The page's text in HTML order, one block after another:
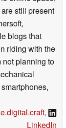
still present
blogs that
riding with the
not planning to
,
LinkedIn